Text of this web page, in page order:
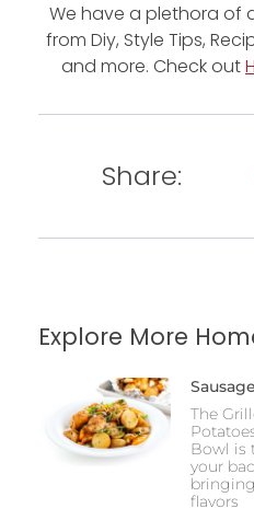
We have a plethora of
from Diy, Style Tips,
and more. Check out
Share:
Explore More
The
Bowl is
your
flavors